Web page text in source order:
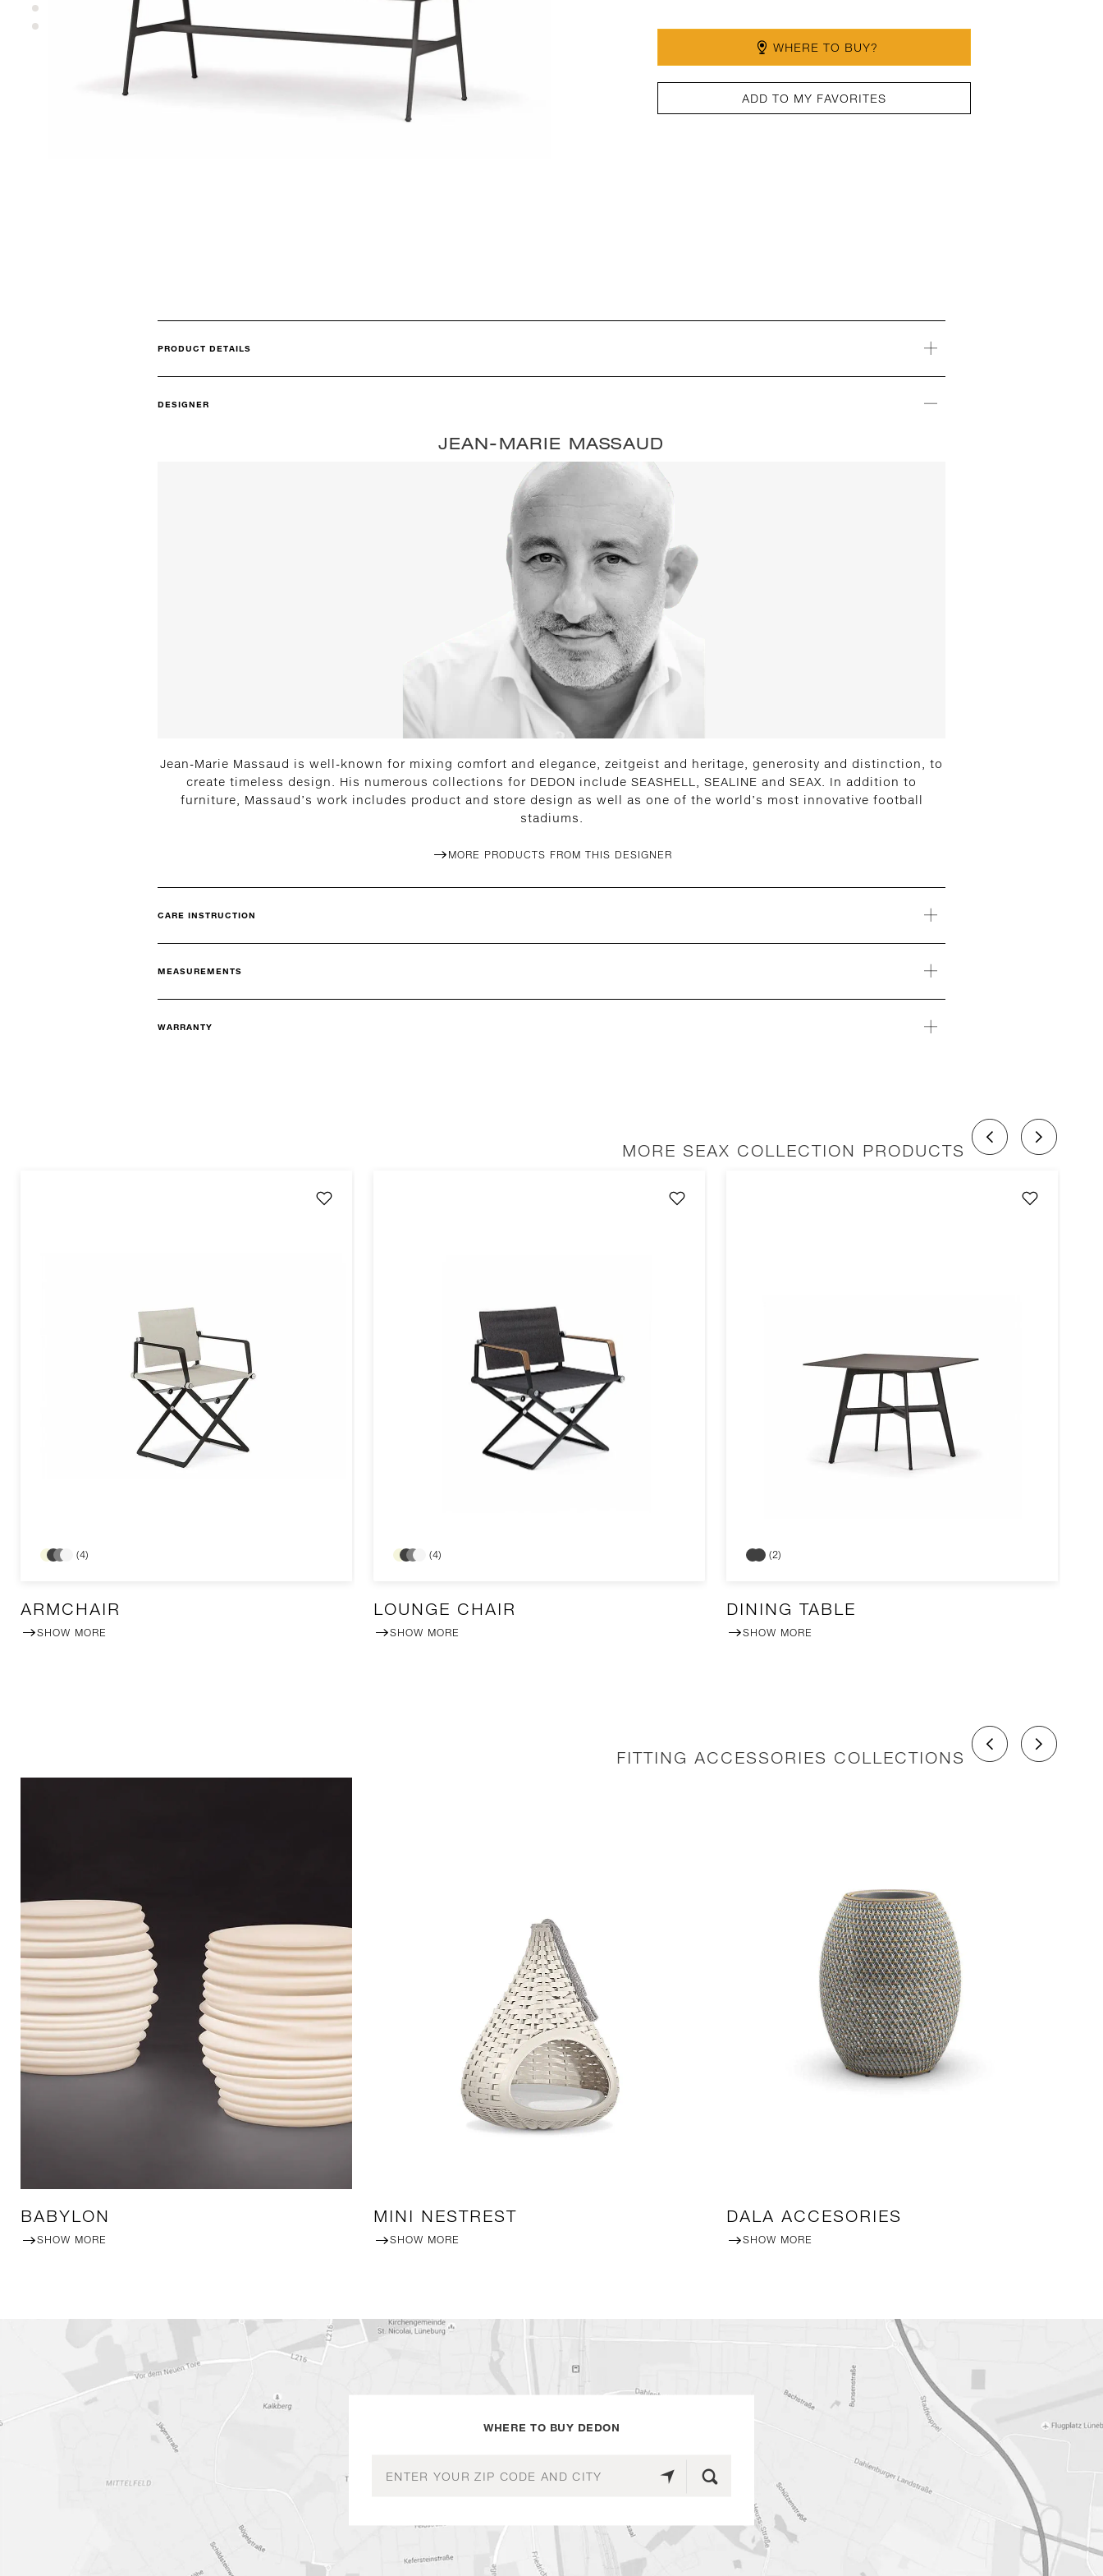
WHERE TO BUY?
ADD TO MY FAVORITES
PRODUCT DETAILS
DESIGNER
JEAN-MARIE MASSAUD
Jean-Marie Massaud is well-known for mixing comfort and elegance, zeitgeist and heritage, generosity and distinction, to
create timeless design. His numerous collections for DEDON include SEASHELL, SEALINE and SEAX. In addition to
furniture, Massaud’s work includes product and store design as well as one of the world’s most innovative football
stadiums.
MORE PRODUCTS FROM THIS DESIGNER
CARE INSTRUCTION
MEASUREMENTS
WARRANTY
MORE SEAX COLLECTION PRODUCTS
(4)
ARMCHAIR
SHOW MORE
(4)
LOUNGE CHAIR
SHOW MORE
(2)
DINING TABLE
SHOW MORE
FITTING ACCESSORIES COLLECTIONS
BABYLON
SHOW MORE
MINI NESTREST
SHOW MORE
DALA ACCESORIES
SHOW MORE
WHERE TO BUY DEDON